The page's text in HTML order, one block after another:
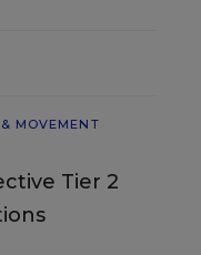
MOVEMENT
Tier 2